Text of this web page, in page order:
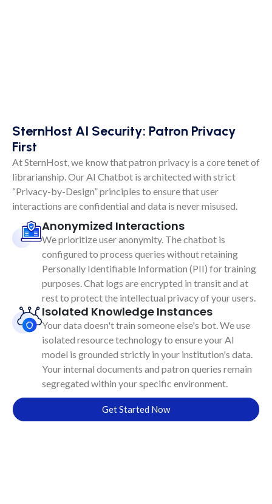
SternHost AI Security: Patron Privacy
First
At SternHost, we know that patron privacy is a core tenet of
librarianship. Our AI Chatbot is architected with strict
“Privacy-by-Design” principles to ensure that user
interactions are confidential and data is never misused.
Anonymized Interactions
We prioritize user anonymity. The chatbot is
configured to process queries without retaining
Personally Identifiable Information (PII) for training
purposes. Chat logs are encrypted in transit and at
rest to protect the intellectual privacy of your users.
Isolated Knowledge Instances
Your data doesn't train someone else's bot. We use
isolated resource technology to ensure your AI
model is grounded strictly in your institution's data.
Your internal documents and patron queries remain
segregated within your specific environment.
Get Started Now